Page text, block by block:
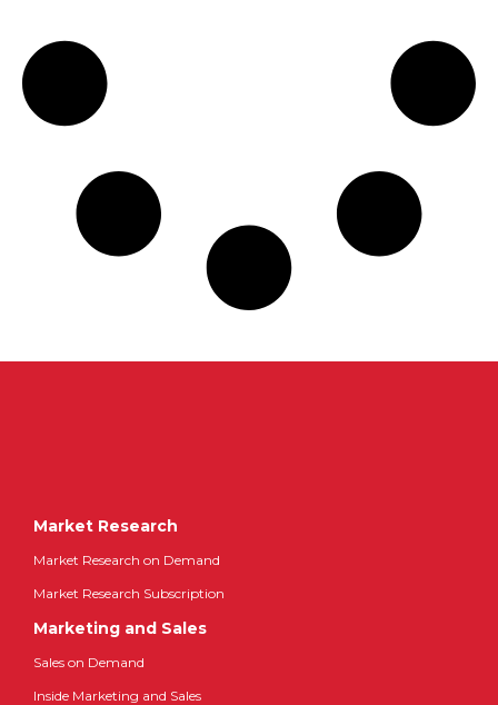
Market Research
Market Research on Demand
Market Research Subscription
Marketing and Sales
Sales on Demand
Inside Marketing and Sales